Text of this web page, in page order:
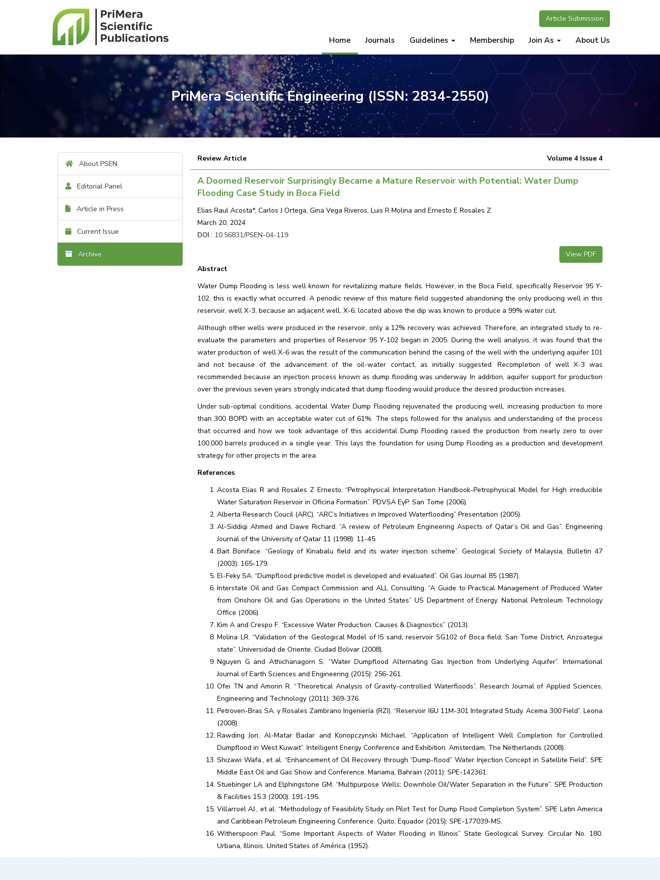
Article Submission
Home Journals Guidelines Membership Join As About Us
PriMera Scientific Engineering (ISSN: 2834-2550)
About PSEN
Editorial Panel
Article in Press
Current Issue
Archive
Review Article Volume 4 Issue 4
A Doomed Reservoir Surprisingly Became a Mature Reservoir with Potential: Water Dump
Flooding Case Study in Boca Field
Elias Raul Acosta*, Carlos J Ortega, Gina Vega Riveros, Luis R Molina and Ernesto E Rosales Z
March 20, 2024
DOI : 10.56831/PSEN-04-119
View PDF
Abstract
Water Dump Flooding is less well known for revitalizing mature fields. However, in the Boca Field, specifically Reservoir 95 Y-
102, this is exactly what occurred. A periodic review of this mature field suggested abandoning the only producing well in this
reservoir, well X-3, because an adjacent well, X-6, located above the dip was known to produce a 99% water cut.
Although other wells were produced in the reservoir, only a 12% recovery was achieved. Therefore, an integrated study to re-
evaluate the parameters and properties of Reservoir 95 Y-102 began in 2005. During the well analysis, it was found that the
water production of well X-6 was the result of the communication behind the casing of the well with the underlying aquifer 101
and not because of the advancement of the oil-water contact, as initially suggested. Recompletion of well X-3 was
recommended because an injection process known as dump flooding was underway. In addition, aquifer support for production
over the previous seven years strongly indicated that dump flooding would produce the desired production increases.
Under sub-optimal conditions, accidental Water Dump Flooding rejuvenated the producing well, increasing production to more
than 300 BOPD with an acceptable water cut of 61%. The steps followed for the analysis and understanding of the process
that occurred and how we took advantage of this accidental Dump Flooding raised the production from nearly zero to over
100,000 barrels produced in a single year. This lays the foundation for using Dump Flooding as a production and development
strategy for other projects in the area.
References
Acosta Elias R and Rosales Z Ernesto. “Petrophysical Interpretation Handbook-Petrophysical Model for High irreducible
Water Saturation Reservoir in Oficina Formation”. PDVSA EyP. San Tome (2006).
Alberta Research Coucil (ARC). “ARC’s Initiatives in Improved Waterflooding” Presentation (2005).
Al-Siddiqi Ahmed and Dawe Richard. “A review of Petroleum Engineering Aspects of Qatar’s Oil and Gas”. Engineering
Journal of the University of Qatar 11 (1998): 11-45.
Bait Boniface. “Geology of Kinabalu field and its water injection scheme”. Geological Society of Malaysia, Bulletin 47
(2003): 165-179.
El-Feky SA. “Dumpflood predictive model is developed and evaluated”. Oil Gas Journal 85 (1987).
Interstate Oil and Gas Compact Commission and ALL Consulting. “A Guide to Practical Management of Produced Water
from Onshore Oil and Gas Operations in the United States” US Department of Energy. National Petroleum Technology
Office (2006).
Kim A and Crespo F. “Excessive Water Production: Causes & Diagnostics” (2013).
Molina LR. “Validation of the Geological Model of I5 sand, reservoir SG102 of Boca field, San Tome District, Anzoategui
state”. Universidad de Oriente. Ciudad Bolivar (2008).
Nguyen G and Athichanagorn S. “Water Dumpflood Alternating Gas Injection from Underlying Aquifer”. International
Journal of Earth Sciences and Engineering (2015): 256-261.
Ofei TN and Amorin R. “Theoretical Analysis of Gravity-controlled Waterfloods”. Research Journal of Applied Sciences,
Engineering and Technology (2011): 369-376.
Petroven-Bras SA. y Rosales Zambrano Ingeniería (RZI). “Reservoir I6U 11M-301 Integrated Study. Acema 300 Field”. Leona
(2008).
Rawding Jon, Al-Matar Badar and Konopczynski Michael. “Application of Intelligent Well Completion for Controlled
Dumpflood in West Kuwait”. Intelligent Energy Conference and Exhibition. Amsterdam, The Netherlands (2008).
Shizawi Wafa., et al. “Enhancement of Oil Recovery through “Dump-flood” Water Injection Concept in Satellite Field”. SPE
Middle East Oil and Gas Show and Conference. Manama, Bahrain (2011): SPE-142361.
Stuebinger LA and Elphingstone GM. “Multipurpose Wells: Downhole Oil/Water Separation in the Future”. SPE Production
& Facilities 15.3 (2000): 191-195.
Villarroel AJ., et al. “Methodology of Feasibility Study on Pilot Test for Dump Flood Completion System”. SPE Latin America
and Caribbean Petroleum Engineering Conference. Quito, Equador (2015): SPE-177039-MS.
Witherspoon Paul. “Some Important Aspects of Water Flooding in Illinois” State Geological Survey. Circular No. 180.
Urbana, Illinois. United States of América (1952).